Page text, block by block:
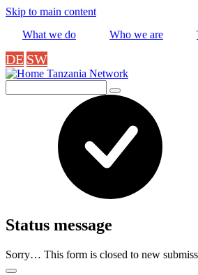
Skip to main content
What we do
Who we are
DE SW
Tanzania Network
Status message
Sorry… This form is closed to new